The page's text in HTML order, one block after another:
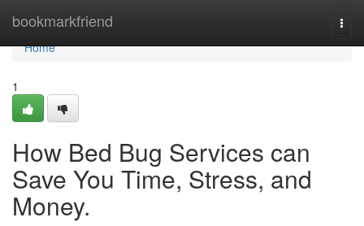
bookmarkfriend
Home
Home
1
How Bed Bug Services can
Save You Time, Stress, and
Money.